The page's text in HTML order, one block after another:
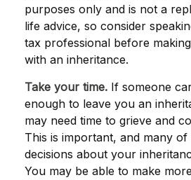
purposes only and is not a
life advice, so consider
tax professional before
with an inheritance.
Take your time. If someone
enough to leave you an
may need time to grieve and
This is important, and many
decisions about your
You may be able to make